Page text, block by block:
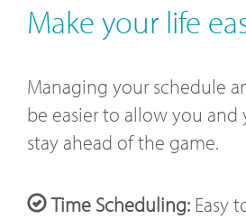
Make your life
Managing your schedule
be easier to allow you and
stay ahead of the game.
Time Scheduling: Easy